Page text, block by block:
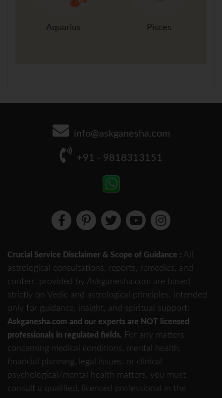
Aquarius Pisces
info@askganesha.com
+91 - 9818313151
Crucial Service Disclaimer & Scope of Guidance : All
astrological consultations, reports, remedies, and
content provided by Askganesha.com are based
strictly on Vedic and astrological principles, intended
only for guidance, insight, and spiritual support.
Askganesha.com and our experts are NOT licensed
professionals in regulated fields. For any matters
concerning medical conditions, mental health,
financial planning, legal issues, or clinical
psychological/mental health matters, you must
consult a qualified, licensed professional in the